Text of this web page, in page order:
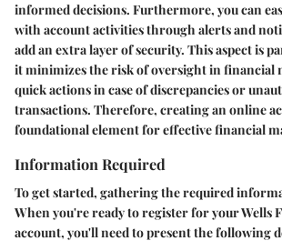
informed decisions. Furthermore, you can
with account activities through alerts and
add an extra layer of security. This aspect is
it minimizes the risk of oversight in financial
quick actions in case of discrepancies or
transactions. Therefore, creating an online
foundational element for effective financial
Information Required
To get started, gathering the required
When you're ready to register for your Wells
account, you'll need to present the following